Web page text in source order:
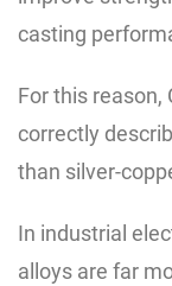
casting
For this reason,
correctly
than silver-
In industrial
alloys are far